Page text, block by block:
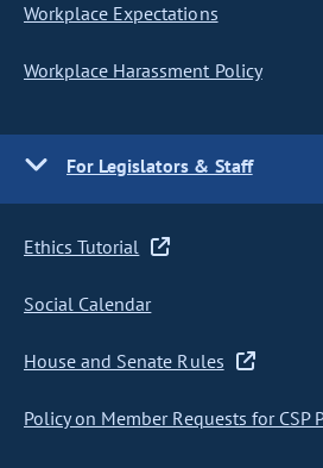
Workplace Expectations
Workplace Harassment Policy
For Legislators & Staff
Ethics Tutorial
Social Calendar
House and Senate Rules
Policy on Member Requests for CSP